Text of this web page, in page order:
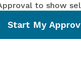
to show
Start My